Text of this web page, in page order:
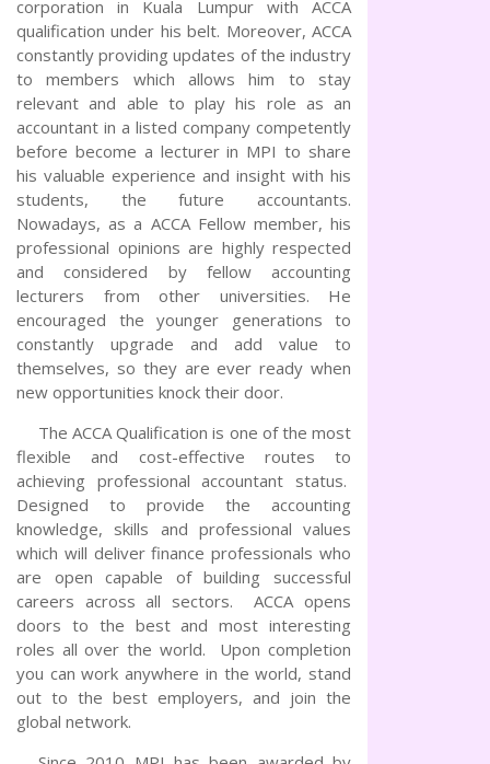
corporation in Kuala Lumpur with ACCA
qualification under his belt. Moreover, ACCA
constantly providing updates of the industry
to members which allows him to stay
relevant and able to play his role as an
accountant in a listed company competently
before become a lecturer in MPI to share
his valuable experience and insight with his
students, the future accountants.
Nowadays, as a ACCA Fellow member, his
professional opinions are highly respected
and considered by fellow accounting
lecturers from other universities. He
encouraged the younger generations to
constantly upgrade and add value to
themselves, so they are ever ready when
new opportunities knock their door.
The ACCA Qualification is one of the most
flexible and cost-effective routes to
achieving professional accountant status.
Designed to provide the accounting
knowledge, skills and professional values
which will deliver finance professionals who
are open capable of building successful
careers across all sectors. ACCA opens
doors to the best and most interesting
roles all over the world. Upon completion
you can work anywhere in the world, stand
out to the best employers, and join the
global network.